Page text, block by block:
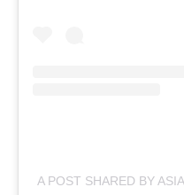
A POST SHARED BY